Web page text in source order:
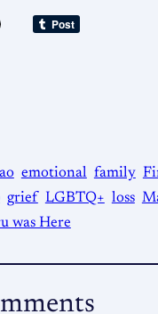
emotional family
grief LGBTQ+ loss
was Here